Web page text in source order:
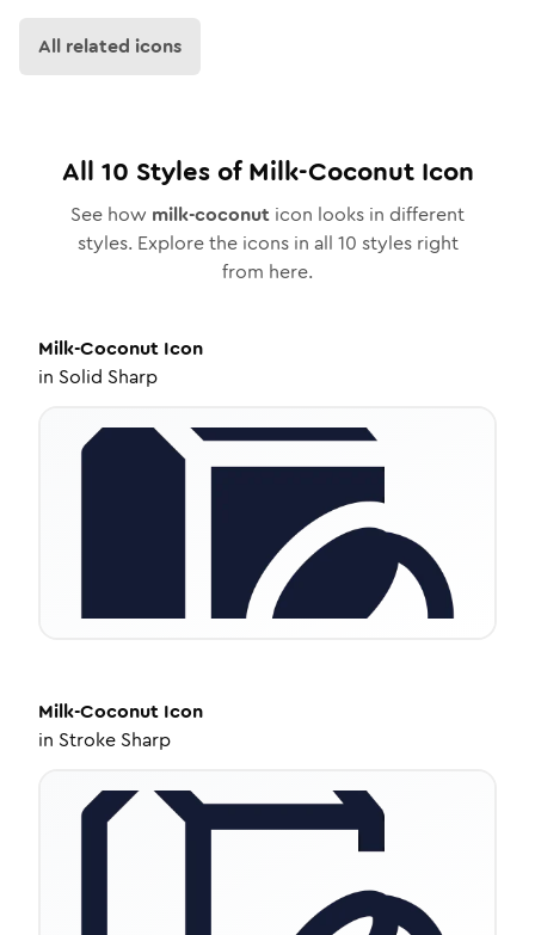
All related icons
All 10 Styles ofMilk-CoconutIcon
See how milk-coconut icon looks in different
styles. Explore the icons in all 10 styles right
from here.
Milk-Coconut Icon
in Solid Sharp
Milk-Coconut Icon
in Stroke Sharp